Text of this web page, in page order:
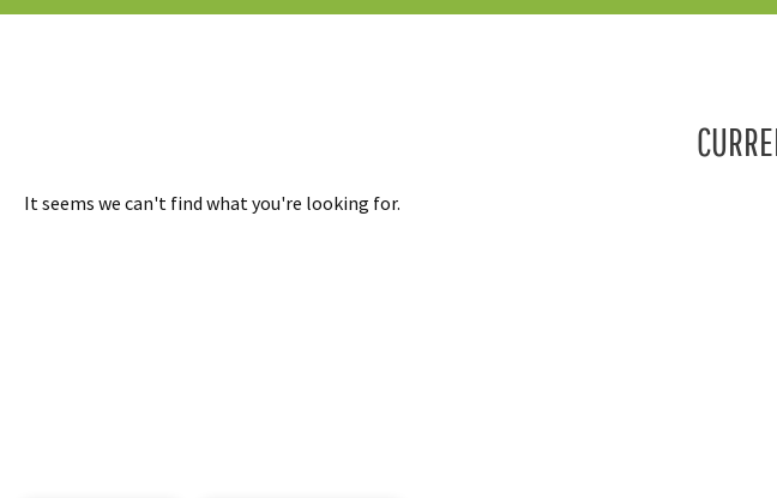
It seems we can't find what you're looking for.